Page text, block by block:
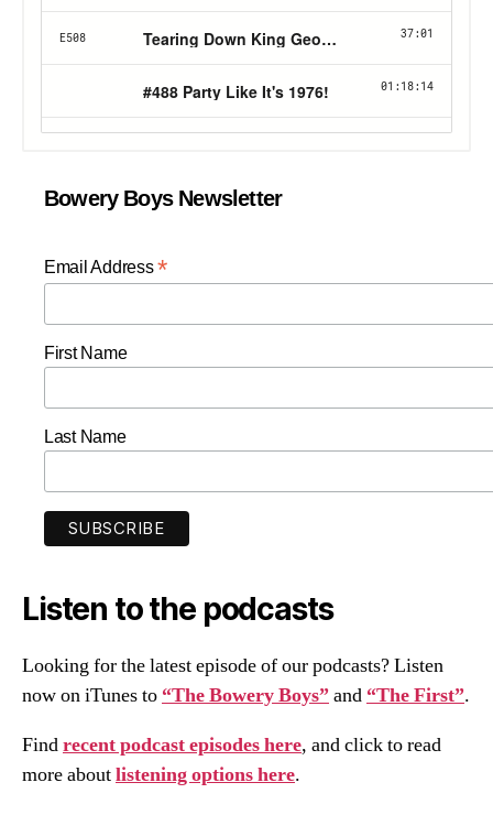
Bowery Boys Newsletter
Email Address*
First Name
Last Name
Listen to the podcasts
Looking for the latest episode of our podcasts? Listen
now on iTunes to “The Bowery Boys”and “The First”.
Findrecent podcast episodes here, and click to read
more aboutlistening options here.